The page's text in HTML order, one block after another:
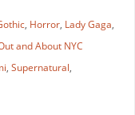
, Horror, Lady Gaga,
and About NYC
, Supernatural,